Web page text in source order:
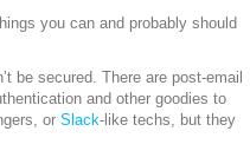
you can and probably should
be secured. There are post-email
and other goodies to
orSlack-like techs, but they